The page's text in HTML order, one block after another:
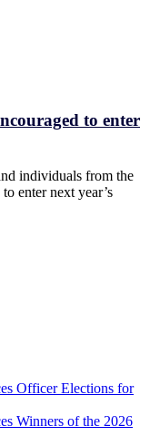
to enter
individuals from the
enter next year’s
Officer Elections for
Winners of the 2026